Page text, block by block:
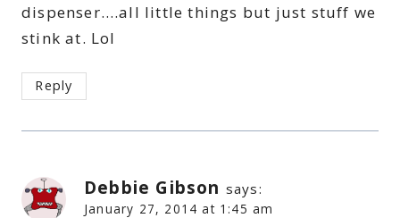
dispenser….all little things but just stuff we
stink at. Lol
Reply
Debbie Gibson says:
January 27, 2014 at 1:45 am